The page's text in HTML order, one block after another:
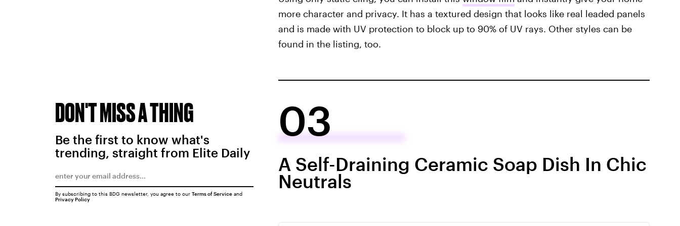
more character and privacy. It has a textured design that looks like real leaded panels
and is made with UV protection to block up to 90% of UV rays. Other styles can be
found in the listing, too.
03
A Self-Draining Ceramic Soap Dish In Chic
Neutrals
DON'T MISS A THING
Be the first to know what's
trending, straight from Elite Daily
By subscribing to this BDG newsletter, you agree to our Terms of Serviceand
Privacy Policy